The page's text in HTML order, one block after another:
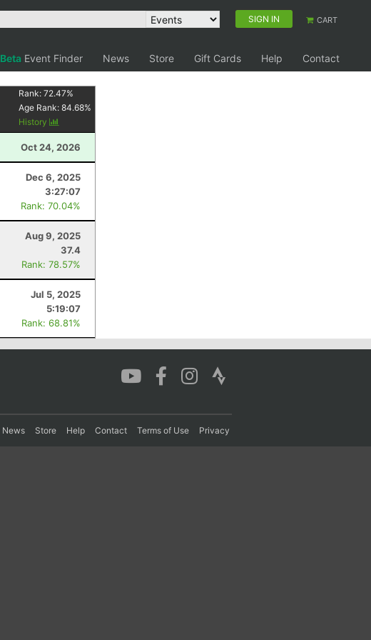
SIGN IN CART
Beta Event Finder News Store Gift Cards Help
Contact
Rank:72.47%
Age Rank:84.68%
History
Oct 24, 2026
Dec 6, 2025
3:27:07
Rank: 70.04%
Aug 9, 2025
37.4
Rank: 78.57%
Jul 5, 2025
5:19:07
Rank: 68.81%
News Store Help Contact Terms of Use Privacy